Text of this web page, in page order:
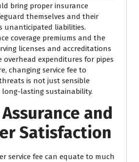
bring proper insurance
themselves and their
unanticipated liabilities.
coverage premiums and the
licenses and accreditations
expenditures for pipes
changing service fee to
is not just sensible
lasting sustainability.
and
Satisfaction
service fee can equate to much